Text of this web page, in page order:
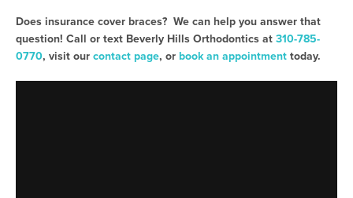
Does insurance cover braces? We can help you answer that
question! Call or text Beverly Hills Orthodontics at 310-785-
0770, visit our contact page, or book an appointment today.